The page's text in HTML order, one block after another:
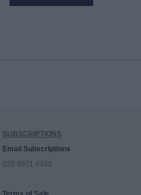
SUBSCRIPTIONS
Email Subscriptions
020 8971 4333